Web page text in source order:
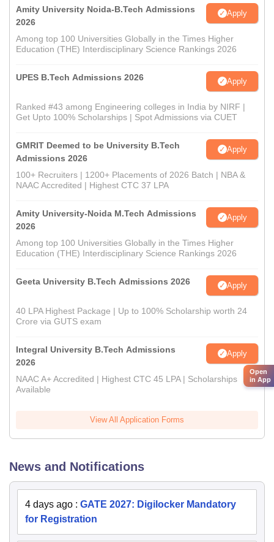
Amity University Noida-B.Tech Admissions
2026
Apply
Among top 100 Universities Globally in the Times Higher
Education (THE) Interdisciplinary Science Rankings 2026
UPES B.Tech Admissions 2026 Apply
Ranked #43 among Engineering colleges in India by NIRF |
Get Upto 100% Scholarships | Spot Admissions via CUET
GMRIT Deemed to be University B.Tech
Admissions 2026
Apply
100+ Recruiters | 1200+ Placements of 2026 Batch | NBA &
NAAC Accredited | Highest CTC 37 LPA
Amity University-Noida M.Tech Admissions
2026
Apply
Among top 100 Universities Globally in the Times Higher
Education (THE) Interdisciplinary Science Rankings 2026
Geeta University B.Tech Admissions 2026 Apply
40 LPA Highest Package | Up to 100% Scholarship worth 24
Crore via GUTS exam
Integral University B.Tech Admissions
2026
Apply
NAAC A+ Accredited | Highest CTC 45 LPA | Scholarships
Available
View All Application Forms
News and Notifications
4 days ago : GATE 2027: Digilocker Mandatory
for Registration
Open
in App